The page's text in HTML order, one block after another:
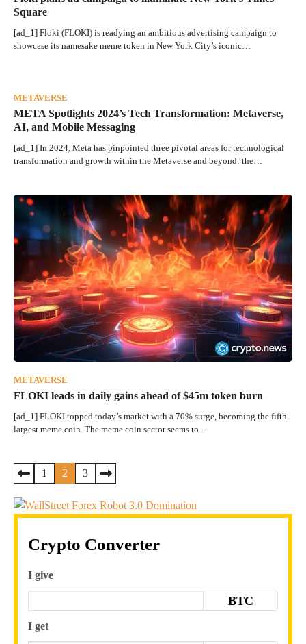
Square
[ad_1] Floki (FLOKI) is readying an ambitious advertising campaign to
showcase its namesake meme token in New York City’s iconic…
METAVERSE
META Spotlights 2024’s Tech Transformation: Metaverse,
AI, and Mobile Messaging
[ad_1] In 2024, Meta has pinpointed three pivotal areas for technological
transformation and growth within the Metaverse and beyond: the…
METAVERSE
FLOKI leads in daily gains ahead of $45m token burn
[ad_1] FLOKI topped today’s market with a 70% surge, becoming the fifth-
largest meme coin. The meme coin sector seems to…
Posts
pagination
1 2 3
Crypto Converter
I give
BTC
I get